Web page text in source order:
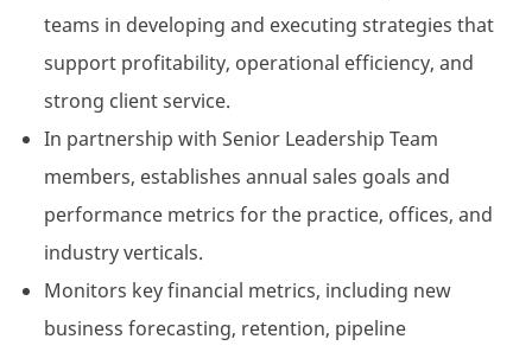
teams in developing and executing strategies that
support profitability, operational efficiency, and
strong client service.
In partnership with Senior Leadership Team
members, establishes annual sales goals and
performance metrics for the practice, offices, and
industry verticals.
Monitors key financial metrics, including new
business forecasting, retention, pipeline